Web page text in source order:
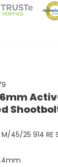
16mm
45/25 914 RE